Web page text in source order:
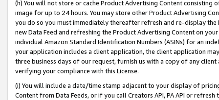
(h) You will not store or cache Product Advertising Content
image for up to 24 hours. You may store other Product Advertising
you do so you must immediately thereafter refresh and re-display the
new Data Feed and refreshing the Product Advertising Content on
individual Amazon Standard Identification Numbers (ASINs) for an
your application includes a client application, the client application
three business days of our request, furnish us with a copy of any
verifying your compliance with this License.
(i) You will include a date/time stamp adjacent to your display of
Content from Data Feeds, or if you call Creators API, PA API or